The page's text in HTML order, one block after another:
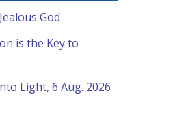
God
is the Key to
Light, 6 Aug. 2026